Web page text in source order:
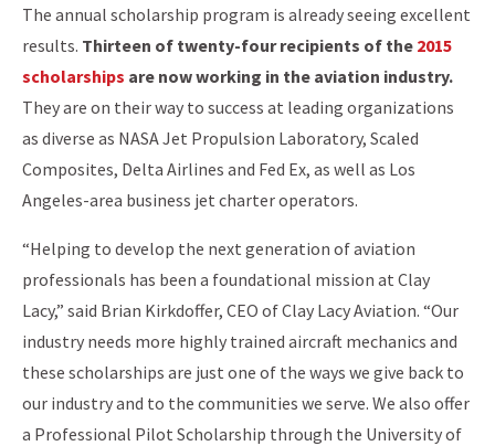
The annual scholarship program is already seeing excellent
results. Thirteen of twenty-four recipients of the 2015
scholarships are now working in the aviation industry.
They are on their way to success at leading organizations
as diverse as NASA Jet Propulsion Laboratory, Scaled
Composites, Delta Airlines and Fed Ex, as well as Los
Angeles-area business jet charter operators.
“Helping to develop the next generation of aviation
professionals has been a foundational mission at Clay
Lacy,” said Brian Kirkdoffer, CEO of Clay Lacy Aviation. “Our
industry needs more highly trained aircraft mechanics and
these scholarships are just one of the ways we give back to
our industry and to the communities we serve. We also offer
a Professional Pilot Scholarship through the University of